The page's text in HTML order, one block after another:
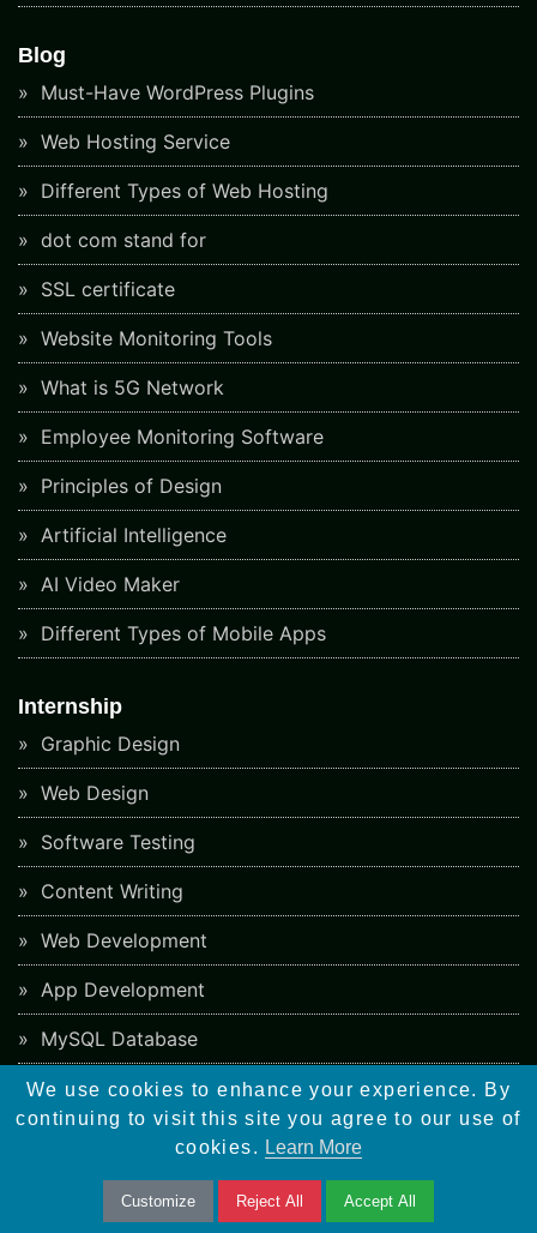
Blog
Must-Have WordPress Plugins
Web Hosting Service
Different Types of Web Hosting
dot com stand for
SSL certificate
Website Monitoring Tools
What is 5G Network
Employee Monitoring Software
Principles of Design
Artificial Intelligence
AI Video Maker
Different Types of Mobile Apps
Internship
Graphic Design
Web Design
Software Testing
Content Writing
Web Development
App Development
MySQL Database
PHP Ecommerce
PHP Framework
CMS Development
We use cookies to enhance your experience. By
continuing to visit this site you agree to our use of
cookies. Learn More
Customize Reject All Accept All